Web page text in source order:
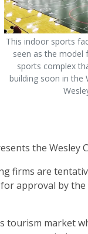
This indoor sports
seen as the model
sports complex
building soon in the
the Wesley
firms are
approval by the
market